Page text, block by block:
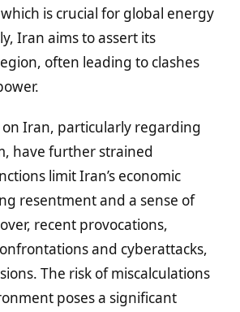
is crucial for global energy
Iran aims to assert its
often leading to clashes
on Iran, particularly regarding
have further strained
limit Iran’s economic
resentment and a sense of
recent provocations,
and cyberattacks,
The risk of miscalculations
poses a significant